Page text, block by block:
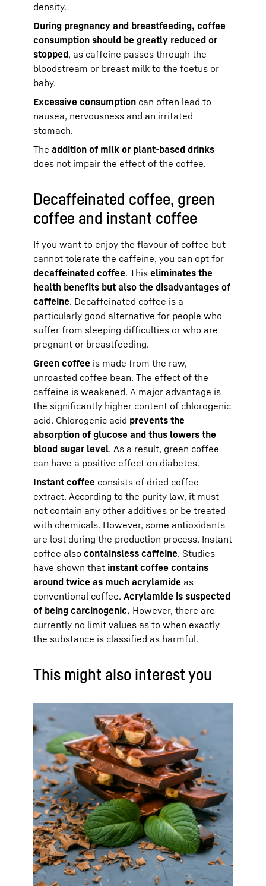
density.
During pregnancy and breastfeeding, coffee
consumption should be greatly reduced or
stopped, as caffeine passes through the
bloodstream or breast milk to the foetus or
baby.
Excessive consumption can often lead to
nausea, nervousness and an irritated
stomach.
The addition of milk or plant-based drinks
does not impair the effect of the coffee.
Decaffeinated coffee, green
coffee and instant coffee
If you want to enjoy the flavour of coffee but
cannot tolerate the caffeine, you can opt for
decaffeinated coffee. This eliminates the
health benefits but also the disadvantages of
caffeine. Decaffeinated coffee is a
particularly good alternative for people who
suffer from sleeping difficulties or who are
pregnant or breastfeeding.
Green coffee is made from the raw,
unroasted coffee bean. The effect of the
caffeine is weakened. A major advantage is
the significantly higher content of chlorogenic
acid. Chlorogenic acid prevents the
absorption of glucose and thus lowers the
blood sugar level. As a result, green coffee
can have a positive effect on diabetes.
Instant coffee consists of dried coffee
extract. According to the purity law, it must
not contain any other additives or be treated
with chemicals. However, some antioxidants
are lost during the production process. Instant
coffee also containsless caffeine. Studies
have shown that instant coffee contains
around twice as much acrylamide as
conventional coffee. Acrylamide is suspected
of being carcinogenic. However, there are
currently no limit values as to when exactly
the substance is classified as harmful.
This might also interest you